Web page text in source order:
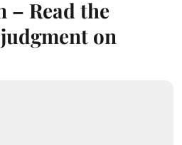
Read the
on